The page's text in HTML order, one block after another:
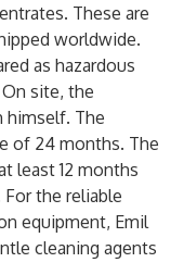
These are
worldwide.
as hazardous
site, the
himself. The
of 24 months. The
least 12 months
the reliable
equipment, Emil
cleaning agents